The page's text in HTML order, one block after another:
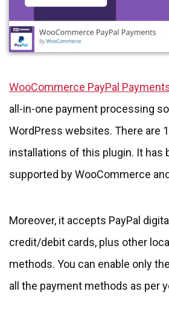
WooCommerce PayPal
all-in-one payment processing
WordPress websites. There are
installations of this plugin. It has
supported by WooCommerce
Moreover, it accepts PayPal
credit/debit cards, plus other
methods. You can enable only
all the payment methods as per